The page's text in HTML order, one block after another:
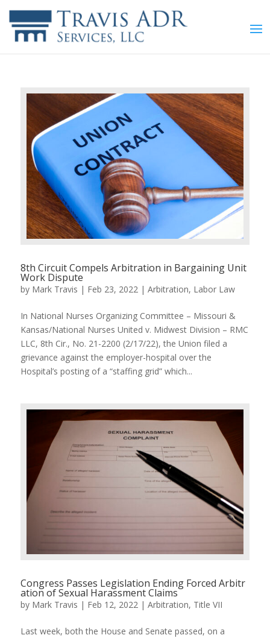
8th Circuit Compels Arbitration in Bargaining Unit
Work Dispute
by Mark Travis | Feb 23, 2022 | Arbitration, Labor Law
In National Nurses Organizing Committee – Missouri &
Kansas/National Nurses United v. Midwest Division – RMC
LLC, 8th Cir., No. 21-2200 (2/17/22), the Union filed a
grievance against the employer-hospital over the
Hospital’s posting of a “staffing grid” which...
Congress Passes Legislation Ending Forced Arbitr
ation of Sexual Harassment Claims
by Mark Travis | Feb 12, 2022| Arbitration, Title VII
Last week, both the House and Senate passed, on a